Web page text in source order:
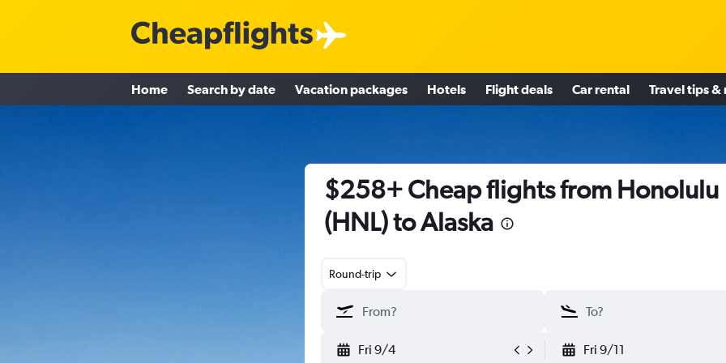
Home Search by date Vacation packages Hotels Flight deals Car rental Travel tips &
$258+ Cheap flights from Honolulu
(HNL) to Alaska
Round-trip
Fri 9/4 Fri 9/11